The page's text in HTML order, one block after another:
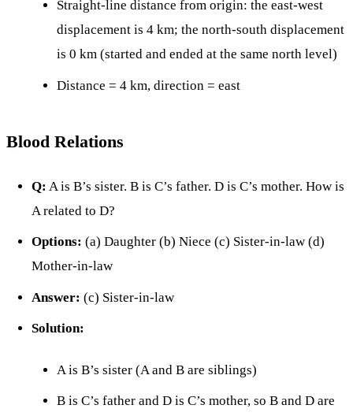
Straight-line distance from origin: the east-west
displacement is 4 km; the north-south displacement
is 0 km (started and ended at the same north level)
Distance = 4 km, direction = east
Blood Relations
Q: A is B’s sister. B is C’s father. D is C’s mother. How is
A related to D?
Options: (a) Daughter (b) Niece (c) Sister-in-law (d)
Mother-in-law
Answer: (c) Sister-in-law
Solution:
A is B’s sister (A and B are siblings)
B is C’s father and D is C’s mother, so B and D are